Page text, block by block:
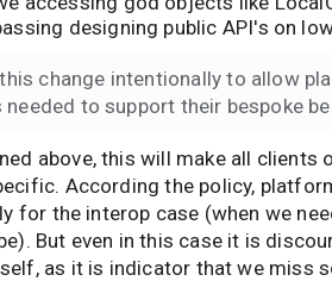
designing public API's on
change intentionally to allow
to support their bespoke
above, this will make all clients
According the policy,
for the interop case (when we
But even in this case it is
as it is indicator that we miss